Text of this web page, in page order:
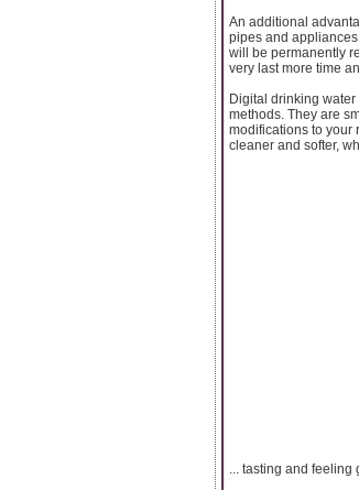
An additional
pipes and
will be permanently
very last more time
Digital drinking
methods. They are
modifications to your
cleaner and softer,
... tasting and feeling